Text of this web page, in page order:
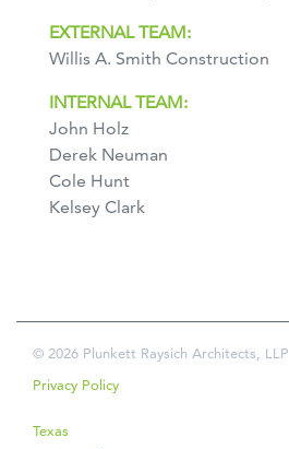
EXTERNAL TEAM:
Willis A. Smith Construction
INTERNAL TEAM:
John Holz
Derek Neuman
Cole Hunt
Kelsey Clark
© 2026 Plunkett Raysich Architects, LLP
Privacy Policy
Texas